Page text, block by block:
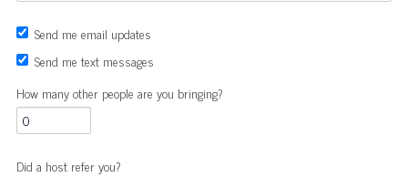
Send me email updates
Send me text messages
How many other people are you bringing?
Did a host refer you?